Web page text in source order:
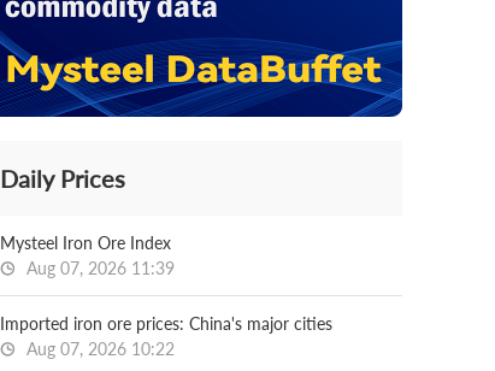
Daily Prices
Mysteel Iron Ore Index
Aug 07, 2026 11:39
Imported iron ore prices: China's major cities
Aug 07, 2026 10:22